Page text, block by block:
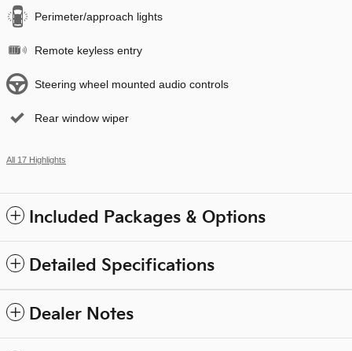
Perimeter/approach lights
Remote keyless entry
Steering wheel mounted audio controls
Rear window wiper
All 17 Highlights
Included Packages & Options
Detailed Specifications
Dealer Notes